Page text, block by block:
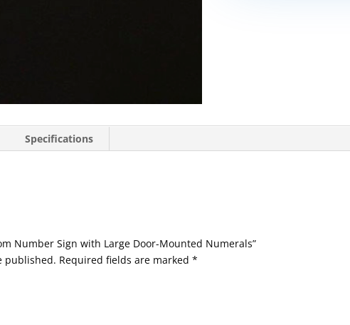
Specifications
Number Sign with Large Door-Mounted Numerals”
published. Required fields are marked*